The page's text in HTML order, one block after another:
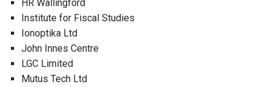
HR Wallingford
Institute for Fiscal Studies
Ionoptika Ltd
John Innes Centre
LGC Limited
Mutus Tech Ltd